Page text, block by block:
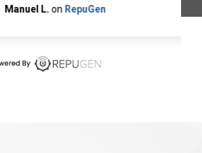
RepuGen